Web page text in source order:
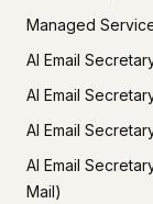
Managed
AI Email
AI Email
AI Email
AI Email
Mail)